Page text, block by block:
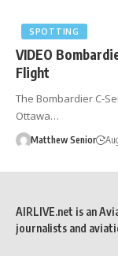
SPOTTING
VIDEO
Flight
The Bombardier C-
Ottawa…
Matthew Senior
AIRLIVE.net is an
journalists and